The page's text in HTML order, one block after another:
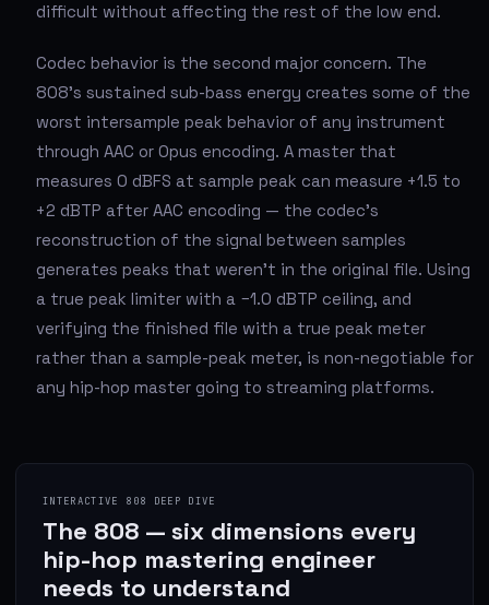
difficult without affecting the rest of the low end.
Codec behavior is the second major concern. The
808's sustained sub-bass energy creates some of the
worst intersample peak behavior of any instrument
through AAC or Opus encoding. A master that
measures 0 dBFS at sample peak can measure +1.5 to
+2 dBTP after AAC encoding — the codec's
reconstruction of the signal between samples
generates peaks that weren't in the original file. Using
a true peak limiter with a −1.0 dBTP ceiling, and
verifying the finished file with a true peak meter
rather than a sample-peak meter, is non-negotiable for
any hip-hop master going to streaming platforms.
INTERACTIVE 808 DEEP DIVE
The 808 — six dimensions every
hip-hop mastering engineer
needs to understand